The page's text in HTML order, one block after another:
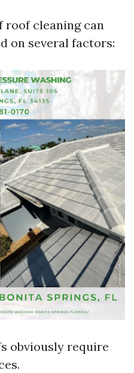
roof cleaning can
on several factors:
obviously require